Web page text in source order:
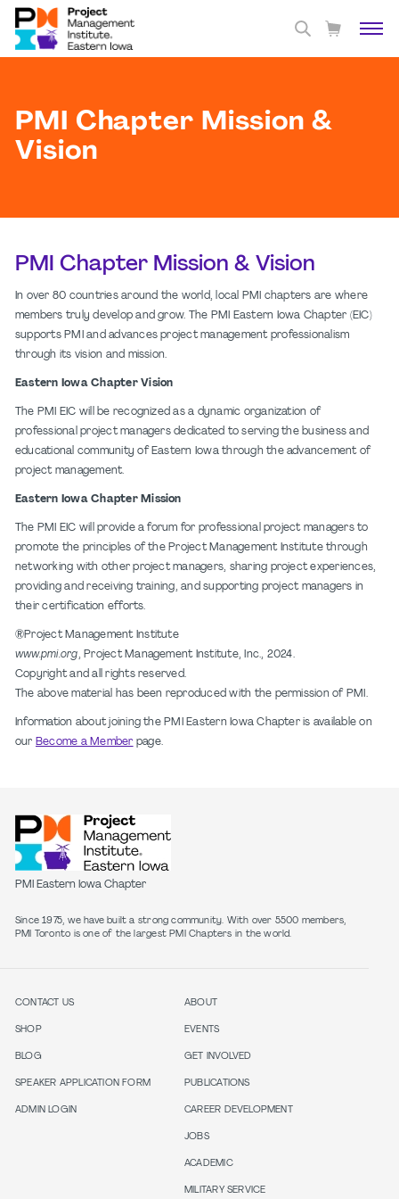
PMI Chapter Mission &
Vision
PMI Chapter Mission & Vision
In over 80 countries around the world, local PMI chapters are where
members truly develop and grow. The PMI Eastern Iowa Chapter (EIC)
supports PMI and advances project management professionalism
through its vision and mission.
Eastern Iowa Chapter Vision
The PMI EIC will be recognized as a dynamic organization of
professional project managers dedicated to serving the business and
educational community of Eastern Iowa through the advancement of
project management.
Eastern Iowa Chapter Mission
The PMI EIC will provide a forum for professional project managers to
promote the principles of the Project Management Institute through
networking with other project managers, sharing project experiences,
providing and receiving training, and supporting project managers in
their certification efforts.
®Project Management Institute
www.pmi.org, Project Management Institute, Inc., 2024.
Copyright and all rights reserved.
The above material has been reproduced with the permission of PMI.
Information about joining the PMI Eastern Iowa Chapter is available on
our Become a Member page.
PMI Eastern Iowa Chapter
Since 1975, we have built a strong community. With over 5500 members,
PMI Toronto is one of the largest PMI Chapters in the world.
CONTACT US
SHOP
BLOG
SPEAKER APPLICATION FORM
ADMIN LOGIN
ABOUT
EVENTS
GET INVOLVED
PUBLICATIONS
CAREER DEVELOPMENT
JOBS
ACADEMIC
MILITARY SERVICE